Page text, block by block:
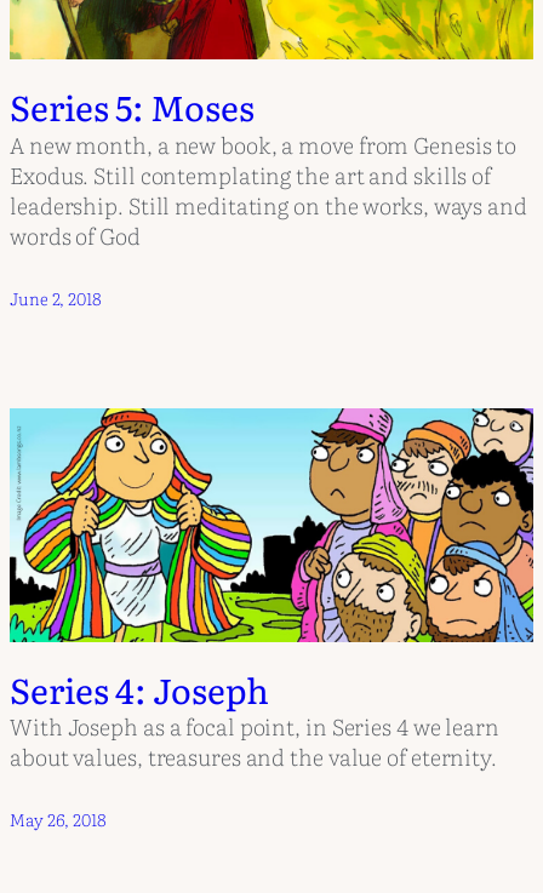
Series 5: Moses
A new month, a new book, a move from Genesis to
Exodus. Still contemplating the art and skills of
leadership. Still meditating on the works, ways and
words of God
June 2, 2018
Series 4: Joseph
With Joseph as a focal point, in Series 4 we learn
about values, treasures and the value of eternity.
May 26, 2018